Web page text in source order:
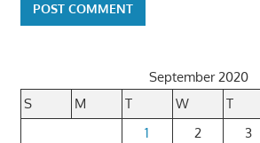
September 2020
S
M T W T
1
2 3